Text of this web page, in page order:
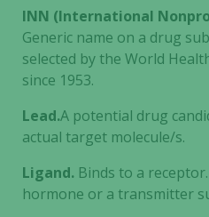
INN (International
Generic name on a drug
selected by the World
since 1953.
Lead.A potential drug
actual target molecule/s.
Ligand. Binds to a
hormone or a transmitter